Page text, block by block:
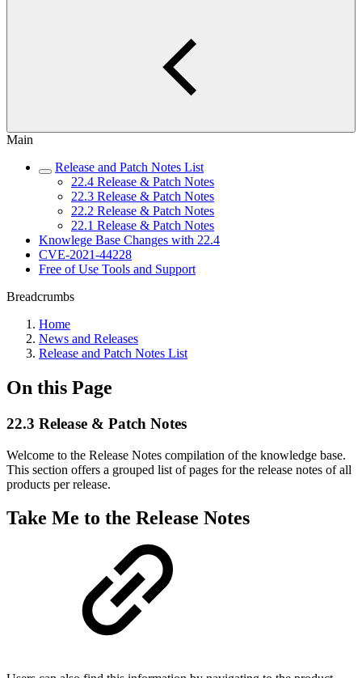
Main
Release and Patch Notes List
22.4 Release & Patch Notes
22.3 Release & Patch Notes
22.2 Release & Patch Notes
22.1 Release & Patch Notes
Knowlege Base Changes with 22.4
CVE-2021-44228
Free of Use Tools and Support
Breadcrumbs
Home
News and Releases
Release and Patch Notes List
On this Page
22.3 Release & Patch Notes
Welcome to the Release Notes compilation of the knowledge base.
This section offers a grouped list of pages for the release notes of all
products per release.
Take Me to the Release Notes